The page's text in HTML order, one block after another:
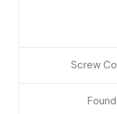
Screw